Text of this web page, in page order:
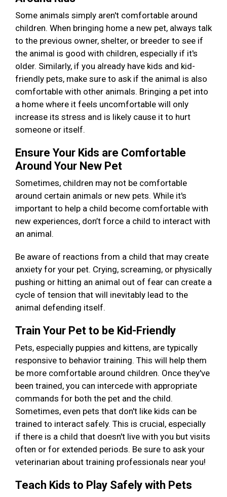
Some animals simply aren't comfortable around
children. When bringing home a new pet, always talk
to the previous owner, shelter, or breeder to see if
the animal is good with children, especially if it's
older. Similarly, if you already have kids and kid-
friendly pets, make sure to ask if the animal is also
comfortable with other animals. Bringing a pet into
a home where it feels uncomfortable will only
increase its stress and is likely cause it to hurt
someone or itself.
Ensure Your Kids are Comfortable
Around Your New Pet
Sometimes, children may not be comfortable
around certain animals or new pets. While it's
important to help a child become comfortable with
new experiences, don’t force a child to interact with
an animal.
Be aware of reactions from a child that may create
anxiety for your pet. Crying, screaming, or physically
pushing or hitting an animal out of fear can create a
cycle of tension that will inevitably lead to the
animal defending itself.
Train Your Pet to be Kid-Friendly
Pets, especially puppies and kittens, are typically
responsive to behavior training. This will help them
be more comfortable around children. Once they've
been trained, you can intercede with appropriate
commands for both the pet and the child.
Sometimes, even pets that don't like kids can be
trained to interact safely. This is crucial, especially
if there is a child that doesn't live with you but visits
often or for extended periods. Be sure to ask your
veterinarian about training professionals near you!
Teach Kids to Play Safely with Pets